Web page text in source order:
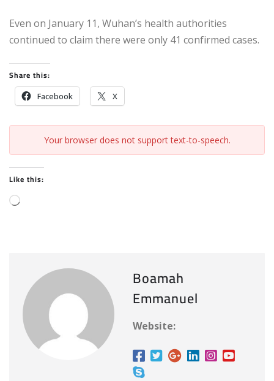
Even on January 11, Wuhan’s health authorities
continued to claim there were only 41 confirmed cases.
Share this:
Facebook X
Your browser does not support text-to-speech.
Like this:
L
g
Boamah
Emmanuel
Website: